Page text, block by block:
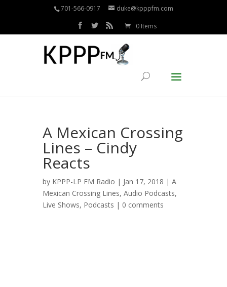
701-566-0917 duke@kpppfm.com
0 Items
A Mexican Crossing
Lines – Cindy
Reacts
by KPPP-LP FM Radio | Jan 17, 2018 | A
Mexican Crossing Lines, Audio Podcasts,
Live Shows, Podcasts | 0 comments